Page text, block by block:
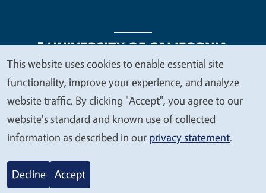
Legal Menu
Copyright
Nondiscrimination Statements
Accessibility
Contact Privacy
© 2026 Regents of the University of California
We
value
your
privacy
This website uses cookies to enable essential site
functionality, improve your experience, and analyze
website traffic. By clicking "Accept", you agree to our
website's standard and known use of collected
information as described in our privacy statement.
Decline Accept